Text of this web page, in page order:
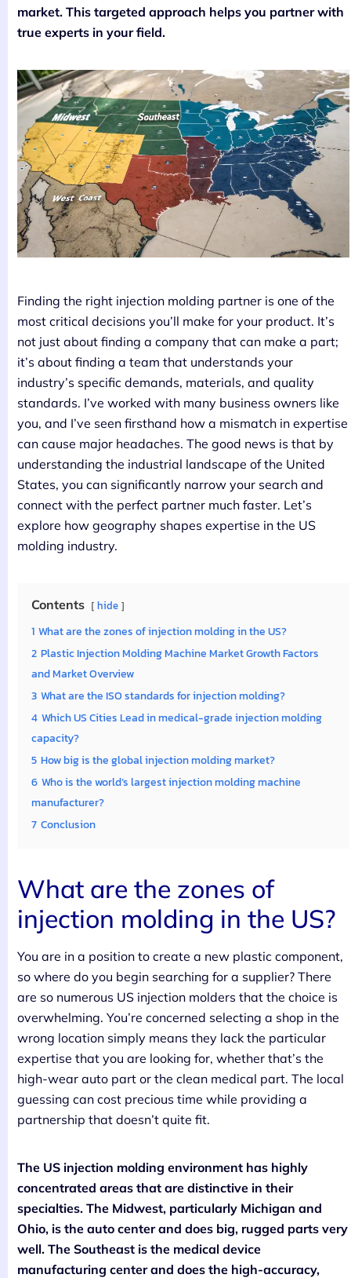
market. This targeted approach helps you partner with
true experts in your field.
Finding the right injection molding partner is one of the
most critical decisions you’ll make for your product. It’s
not just about finding a company that can make a part;
it’s about finding a team that understands your
industry’s specific demands, materials, and quality
standards. I’ve worked with many business owners like
you, and I’ve seen firsthand how a mismatch in expertise
can cause major headaches. The good news is that by
understanding the industrial landscape of the United
States, you can significantly narrow your search and
connect with the perfect partner much faster. Let’s
explore how geography shapes expertise in the US
molding industry.
Contents hide
1 What are the zones of injection molding in the US?
2 Plastic Injection Molding Machine Market Growth Factors
and Market Overview
3 What are the ISO standards for injection molding?
4 Which US Cities Lead in medical-grade injection molding
capacity?
5 How big is the global injection molding market?
6 Who is the world’s largest injection molding machine
manufacturer?
7 Conclusion
What are the zones of
injection molding in the US?
You are in a position to create a new plastic component,
so where do you begin searching for a supplier? There
are so numerous US injection molders that the choice is
overwhelming. You’re concerned selecting a shop in the
wrong location simply means they lack the particular
expertise that you are looking for, whether that’s the
high-wear auto part or the clean medical part. The local
guessing can cost precious time while providing a
partnership that doesn’t quite fit.
The US injection molding environment has highly
concentrated areas that are distinctive in their
specialties. The Midwest, particularly Michigan and
Ohio, is the auto center and does big, rugged parts very
well. The Southeast is the medical device
manufacturing center and does the high-accuracy,